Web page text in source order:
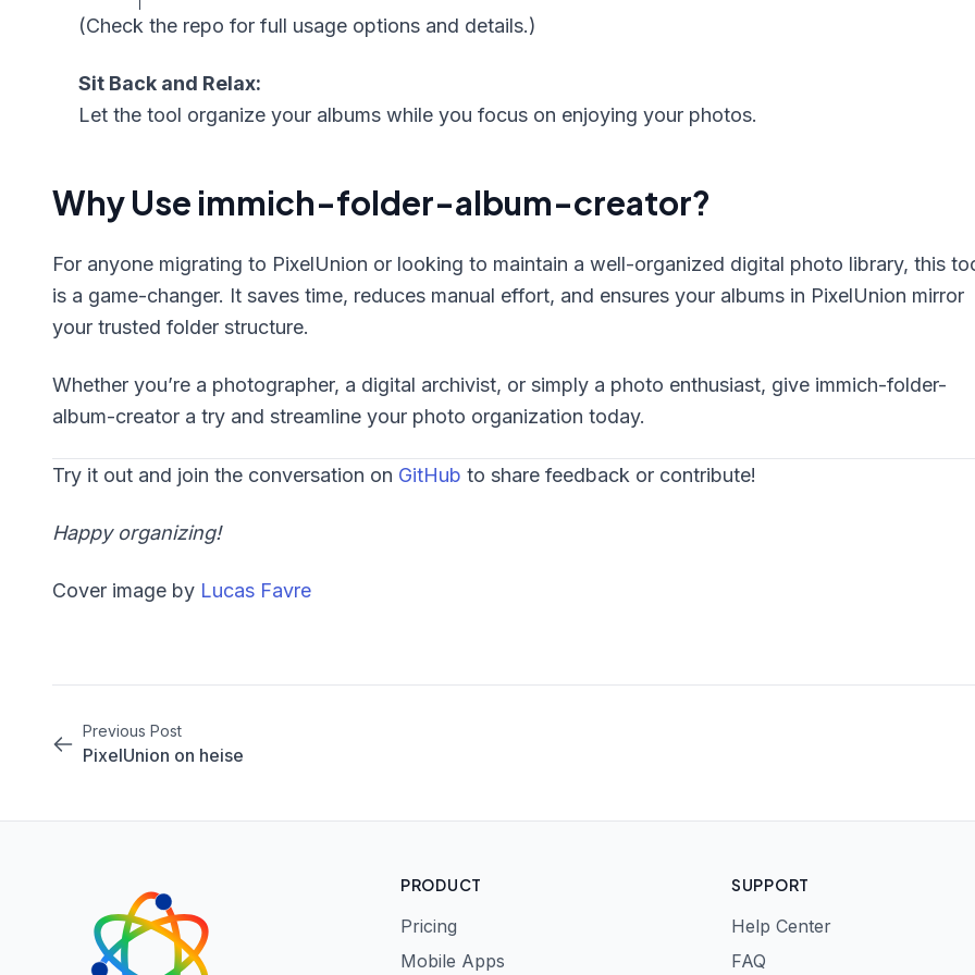
(Check the repo for full usage options and details.)
Sit Back and Relax:
Let the tool organize your albums while you focus on enjoying your photos.
Why Use immich-folder-album-creator?
For anyone migrating to PixelUnion or looking to maintain a well-organized digital photo library, this
is a game-changer. It saves time, reduces manual effort, and ensures your albums in PixelUnion mirror
your trusted folder structure.
Whether you’re a photographer, a digital archivist, or simply a photo enthusiast, give immich-folder-
album-creator a try and streamline your photo organization today.
Try it out and join the conversation on GitHub to share feedback or contribute!
Happy organizing!
Cover image by Lucas Favre
Previous Post
PixelUnion on heise
PRODUCT
Pricing
Mobile Apps
SUPPORT
Help Center
FAQ